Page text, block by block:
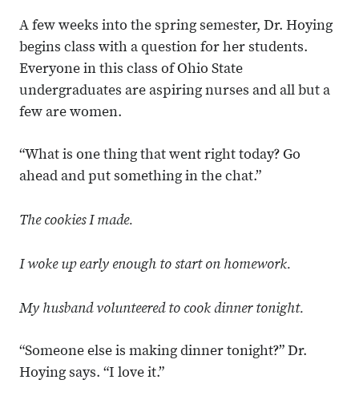
A few weeks into the spring semester, Dr. Hoying
begins class with a question for her students.
Everyone in this class of Ohio State
undergraduates are aspiring nurses and all but a
few are women.
“What is one thing that went right today? Go
ahead and put something in the chat.”
The cookies I made.
I woke up early enough to start on homework.
My husband volunteered to cook dinner tonight.
“Someone else is making dinner tonight?” Dr.
Hoying says. “I love it.”